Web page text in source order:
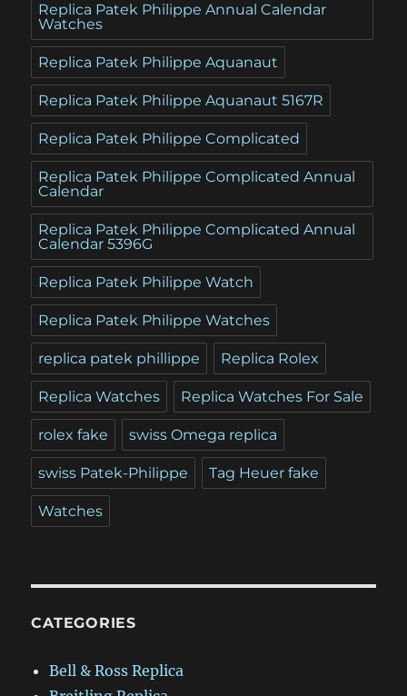
Replica Patek Philippe Annual Calendar
Watches
Replica Patek Philippe Aquanaut
Replica Patek Philippe Aquanaut 5167R
Replica Patek Philippe Complicated
Replica Patek Philippe Complicated Annual
Calendar
Replica Patek Philippe Complicated Annual
Calendar 5396G
Replica Patek Philippe Watch
Replica Patek Philippe Watches
replica patek phillippe Replica Rolex
Replica Watches Replica Watches For Sale
rolex fake swiss Omega replica
swiss Patek-Philippe Tag Heuer fake
Watches
CATEGORIES
Bell & Ross Replica